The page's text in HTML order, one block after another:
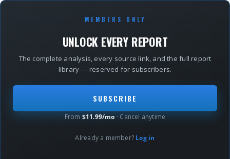
MEMBERS ONLY
UNLOCK EVERY REPORT
The complete analysis, every source link, and the full report
library — reserved for subscribers.
SUBSCRIBE
From $11.99/mo · Cancel anytime
Already a member? Log in